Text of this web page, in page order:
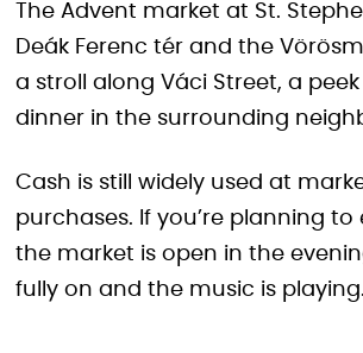
The Advent market at St.
Deák Ferenc tér and the
a stroll along Váci Street, a
dinner in the surrounding
Cash is still widely used at
purchases. If you’re planning
the market is open in the
fully on and the music is playing.